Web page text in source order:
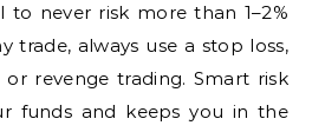
to never risk more than 1–2%
trade, always use a stop loss,
revenge trading. Smart risk
funds and keeps you in the